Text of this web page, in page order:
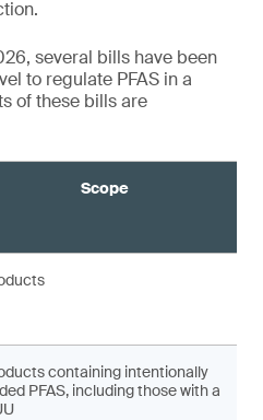
several bills have been
to regulate PFAS in a
of these bills are
Scope
containing intentionally
PFAS, including those with a